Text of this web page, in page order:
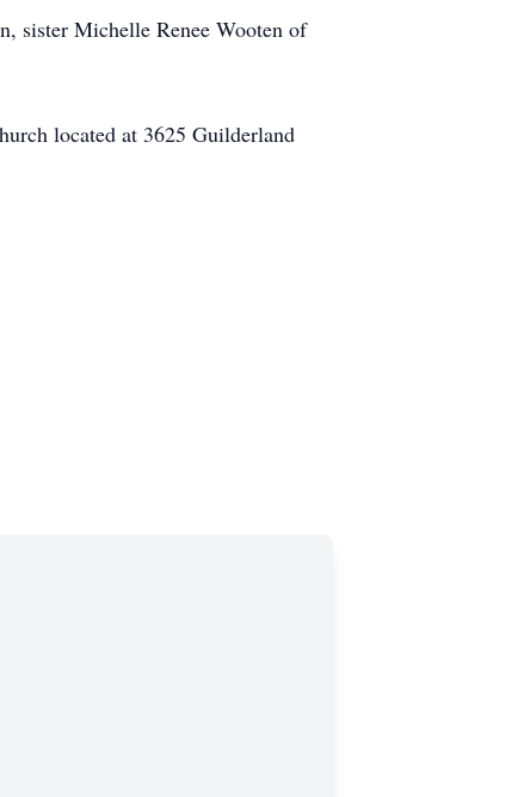
sister Michelle Renee Wooten of
located at 3625 Guilderland